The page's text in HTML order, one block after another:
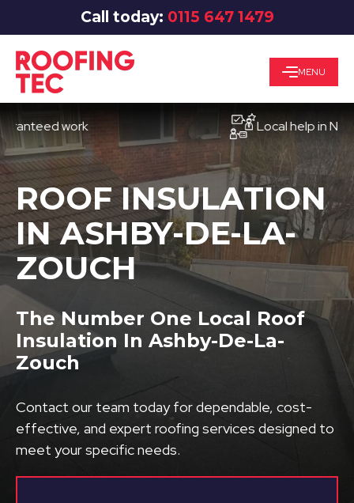
Call today: 0115 647 1479
MENU
work Local help in
ROOF INSULATION
IN ASHBY-DE-LA-
ZOUCH
The Number One Local Roof
Insulation In Ashby-De-La-
Zouch
Contact our team today for dependable, cost-
effective, and expert roofing services designed to
meet your specific needs.